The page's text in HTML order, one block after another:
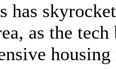
has
as the